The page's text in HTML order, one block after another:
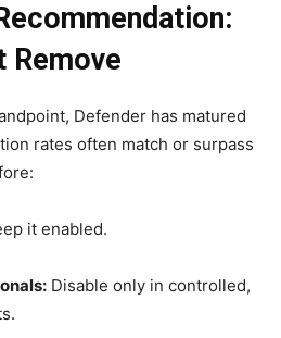
Remove
Defender has matured
rates often match or surpass
it enabled.
Disable only in controlled,